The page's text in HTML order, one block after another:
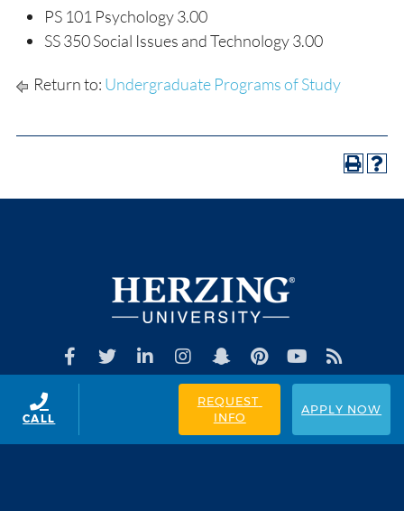
PS 101 Psychology 3.00
SS 350 Social Issues and Technology 3.00
Return to: Undergraduate Programs of Study
CALL
APPLY NOW
REQUEST
INFO